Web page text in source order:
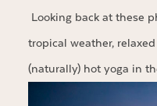
Looking back at these
tropical weather,
(naturally) hot yoga in